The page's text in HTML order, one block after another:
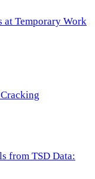
at Temporary Work
from TSD Data: